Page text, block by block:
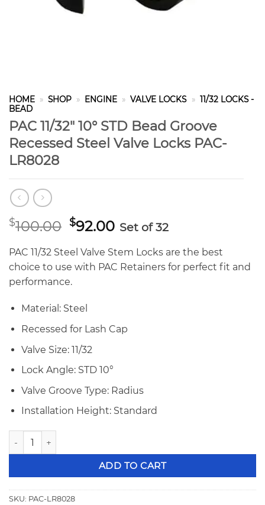
HOME » SHOP » ENGINE » VALVE LOCKS » 11/32 LOCKS -
BEAD
PAC 11/32″ 10° STD Bead Groove
Recessed Steel Valve Locks PAC-
LR8028
$100.00 Original
price
was:
$100.00.
$92.00Current
price
is:
$92.00.
Set of 32
PAC 11/32 Steel Valve Stem Locks are the best
choice to use with PAC Retainers for perfect fit and
performance.
Material: Steel
Recessed for Lash Cap
Valve Size: 11/32
Lock Angle: STD 10°
Valve Groove Type: Radius
Installation Height: Standard
PAC 11/32" 10° STD Bead Groove Recessed Steel Valve
ADD TO CART
SKU: PAC-LR8028